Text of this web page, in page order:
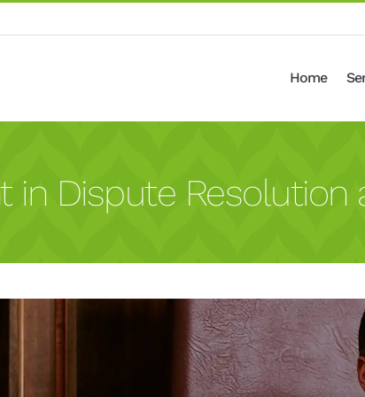
Home
Dispute Resolution